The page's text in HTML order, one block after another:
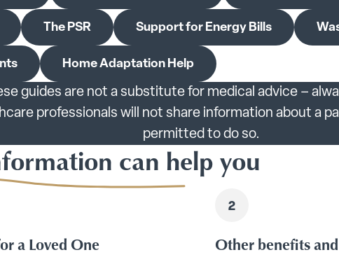
The PSR Support for Energy Bills
Home Adaptation Help
guides are not a substitute for medical advice –
professionals will not share information about a
permitted to do so.
can help you
a Loved One Other benefits